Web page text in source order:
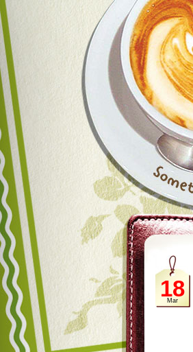
18
Mar